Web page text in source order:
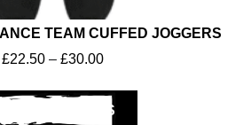
TEAM CUFFED JOGGERS
£22.50 – £30.00
OPTIONS